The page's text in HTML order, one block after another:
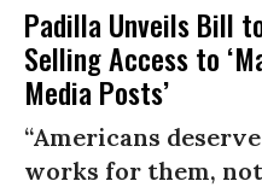
Padilla Unveils Bill
Selling Access to
Media Posts’
“Americans
works for them,